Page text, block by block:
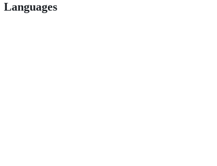
Languages